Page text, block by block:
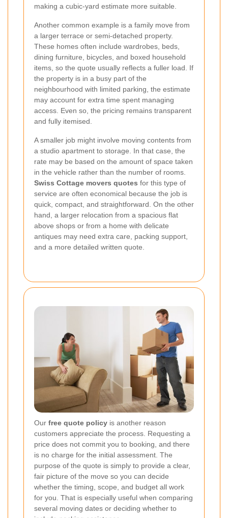
making a cubic-yard estimate more suitable.
Another common example is a family move from
a larger terrace or semi-detached property.
These homes often include wardrobes, beds,
dining furniture, bicycles, and boxed household
items, so the quote usually reflects a fuller load. If
the property is in a busy part of the
neighbourhood with limited parking, the estimate
may account for extra time spent managing
access. Even so, the pricing remains transparent
and fully itemised.
A smaller job might involve moving contents from
a studio apartment to storage. In that case, the
rate may be based on the amount of space taken
in the vehicle rather than the number of rooms.
Swiss Cottage movers quotes for this type of
service are often economical because the job is
quick, compact, and straightforward. On the other
hand, a larger relocation from a spacious flat
above shops or from a home with delicate
antiques may need extra care, packing support,
and a more detailed written quote.
Our free quote policy is another reason
customers appreciate the process. Requesting a
price does not commit you to booking, and there
is no charge for the initial assessment. The
purpose of the quote is simply to provide a clear,
fair picture of the move so you can decide
whether the timing, scope, and budget all work
for you. That is especially useful when comparing
several moving dates or deciding whether to